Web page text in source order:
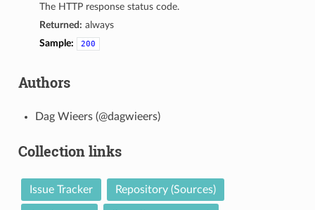
The HTTP response status code.
Returned: always
Sample:
200
Authors
Dag Wieers (@dagwieers)
Collection links
Issue Tracker Repository (Sources)